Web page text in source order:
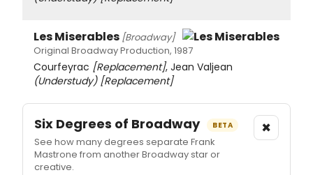
Les Miserables [Broadway]
Original Broadway Production, 1987
Courfeyrac [Replacement], Jean Valjean
(Understudy) [Replacement]
Six Degrees of Broadway BETA
See how many degrees separate Frank
Mastrone from another Broadway star or
creative.
×